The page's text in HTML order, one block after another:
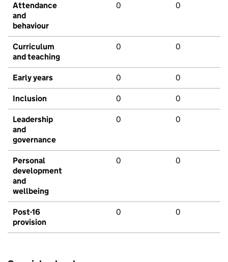
Attendance
and
behaviour
0 0
Curriculum
and teaching
0 0
Early years 0 0
Inclusion 0 0
Leadership
and
governance
0 0
Personal
development
and
wellbeing
0 0
Post-16
provision
0 0